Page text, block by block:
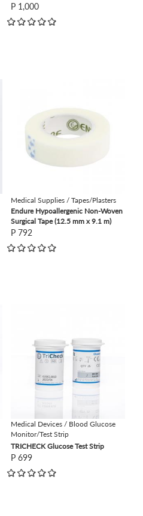
P 1,000
Medical Supplies / Tapes/Plasters
Endure Hypoallergenic Non-Woven
Surgical Tape (12.5 mm x 9.1 m)
P 792
Medical Devices / Blood Glucose
Monitor/Test Strip
TRICHECK Glucose Test Strip
P 699